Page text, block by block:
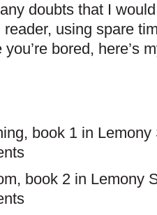
doubts that I
reader, using spare
bored, here’s
book 1 in Lemony
book 2 in Lemony